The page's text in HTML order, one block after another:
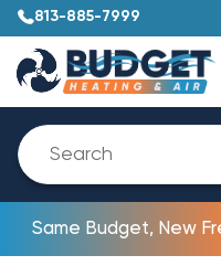
813-885-7999
Same Budget, New